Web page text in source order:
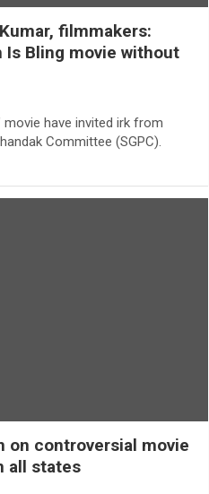
filmmakers:
Is Bling movie without
movie have invited irk from
Committee (SGPC).
on controversial movie
all states